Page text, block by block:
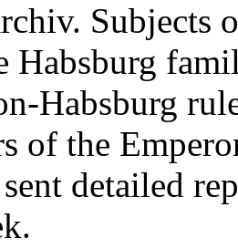
Subjects
Habsburg
Habsburg
of the
detailed